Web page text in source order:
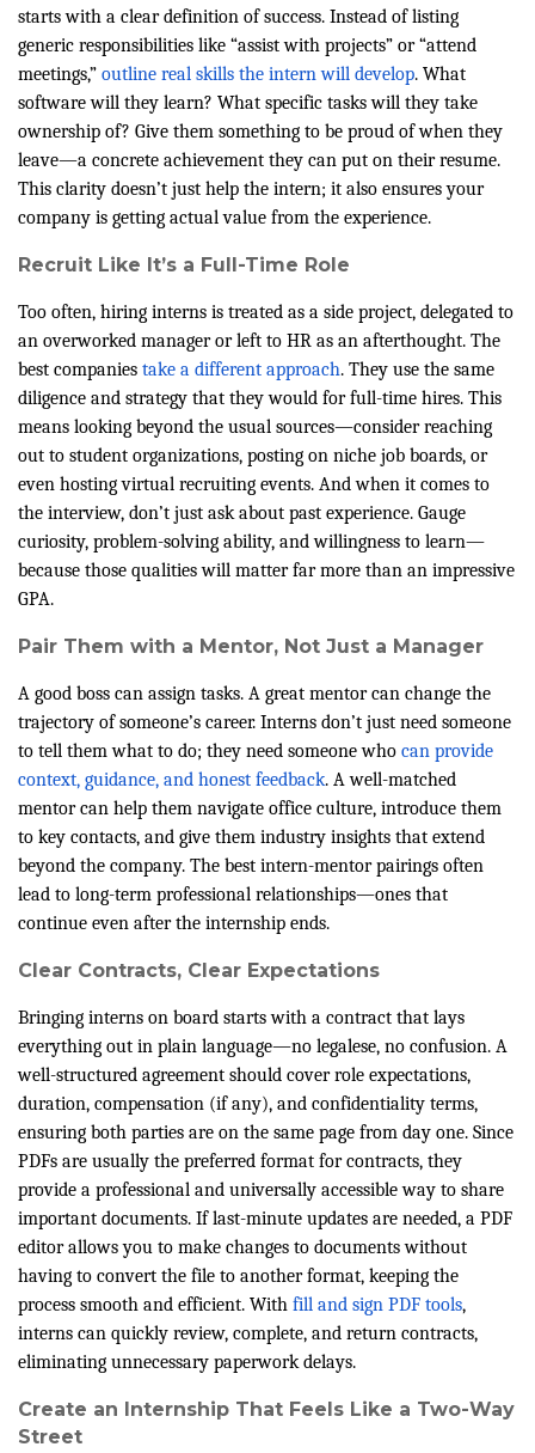
starts with a clear definition of success. Instead of listing
generic responsibilities like “assist with projects” or “attend
meetings,” outline real skills the intern will develop. What
software will they learn? What specific tasks will they take
ownership of? Give them something to be proud of when they
leave—a concrete achievement they can put on their resume.
This clarity doesn’t just help the intern; it also ensures your
company is getting actual value from the experience.
Recruit Like It’s a Full-Time Role
Too often, hiring interns is treated as a side project, delegated to
an overworked manager or left to HR as an afterthought. The
best companies take a different approach. They use the same
diligence and strategy that they would for full-time hires. This
means looking beyond the usual sources—consider reaching
out to student organizations, posting on niche job boards, or
even hosting virtual recruiting events. And when it comes to
the interview, don’t just ask about past experience. Gauge
curiosity, problem-solving ability, and willingness to learn—
because those qualities will matter far more than an impressive
GPA.
Pair Them with a Mentor, Not Just a Manager
A good boss can assign tasks. A great mentor can change the
trajectory of someone’s career. Interns don’t just need someone
to tell them what to do; they need someone who can provide
context, guidance, and honest feedback. A well-matched
mentor can help them navigate office culture, introduce them
to key contacts, and give them industry insights that extend
beyond the company. The best intern-mentor pairings often
lead to long-term professional relationships—ones that
continue even after the internship ends.
Clear Contracts, Clear Expectations
Bringing interns on board starts with a contract that lays
everything out in plain language—no legalese, no confusion. A
well-structured agreement should cover role expectations,
duration, compensation (if any), and confidentiality terms,
ensuring both parties are on the same page from day one. Since
PDFs are usually the preferred format for contracts, they
provide a professional and universally accessible way to share
important documents. If last-minute updates are needed, a PDF
editor allows you to make changes to documents without
having to convert the file to another format, keeping the
process smooth and efficient. With fill and sign PDF tools,
interns can quickly review, complete, and return contracts,
eliminating unnecessary paperwork delays.
Create an Internship That Feels Like a Two-Way
Street